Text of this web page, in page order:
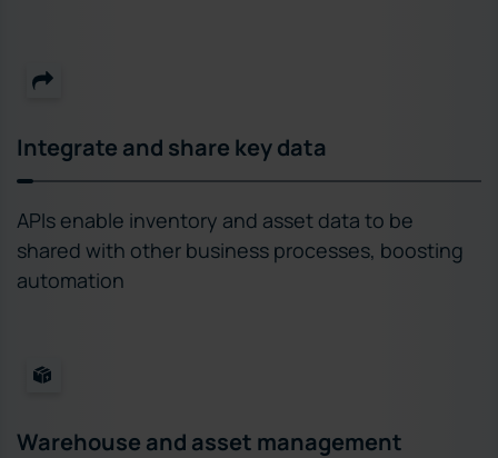
Integrate and share key data
APIs enable inventory and asset data to be
shared with other business processes, boosting
automation
Warehouse and asset management